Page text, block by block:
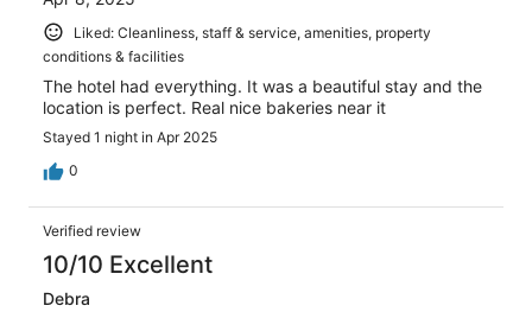
Liked: Cleanliness, staff & service, amenities, property
conditions & facilities
The hotel had everything. It was a beautiful stay and the
location is perfect. Real nice bakeries near it
Stayed 1 night in Apr 2025
0
Verified review
10/10 Excellent
Debra